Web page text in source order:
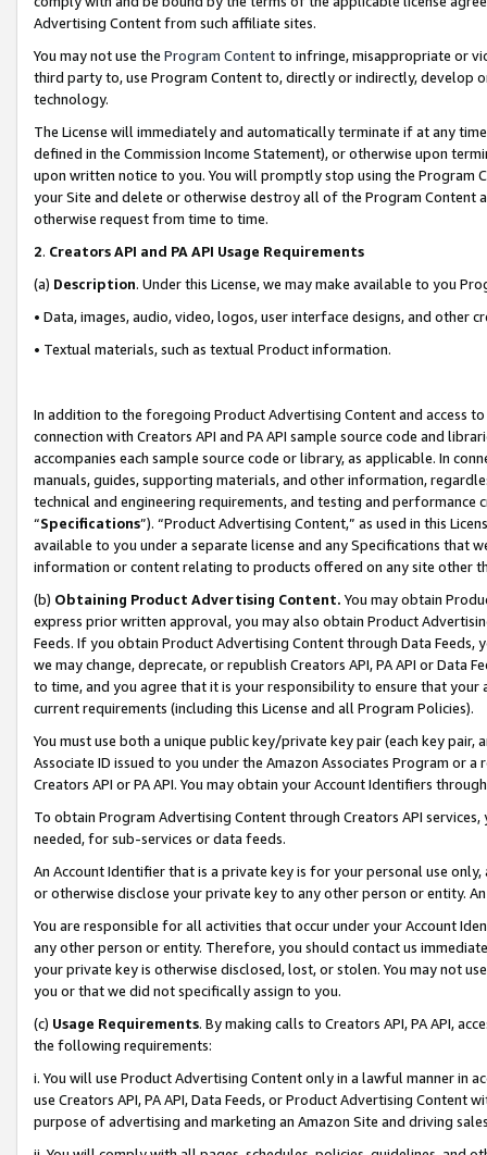
Advertising Content from such affiliate sites.
You may not use the Program Contentto infringe, misappropriate or
third party to, use Program Content to, directly or indirectly, develop
technology.
The License will immediately and automatically terminate if at any
defined in the Commission Income Statement), or otherwise upon
upon written notice to you. You will promptly stop using the Program
your Site and delete or otherwise destroy all of the Program Content
otherwise request from time to time.
2. Creators API and PA API Usage Requirements
(a) Description. Under this License, we may make available to you
• Data, images, audio, video, logos, user interface designs, and other
• Textual materials, such as textual Product information.
In addition to the foregoing Product Advertising Content and access
connection with Creators API and PA API sample source code and
accompanies each sample source code or library, as applicable. In
manuals, guides, supporting materials, and other information,
technical and engineering requirements, and testing and
“Specifications”). “Product Advertising Content,” as used in this
available to you under a separate license and any Specifications that
information or content relating to products offered on any site other
(b) Obtaining Product Advertising Content. You may obtain
express prior written approval, you may also obtain Product
Feeds. If you obtain Product Advertising Content through Data Feeds,
we may change, deprecate, or republish Creators API, PA API or Data
to time, and you agree that it is your responsibility to ensure that your
current requirements (including this License and all Program Policies).
You must use both a unique public key/private key pair (each key pair,
Associate ID issued to you under the Amazon Associates Program or
Creators API or PA API. You may obtain your Account Identifiers
To obtain Program Advertising Content through Creators API
needed, for sub-services or data feeds.
An Account Identifier that is a private key is for your personal use
or otherwise disclose your private key to any other person or entity.
You are responsible for all activities that occur under your Account
any other person or entity. Therefore, you should contact us
your private key is otherwise disclosed, lost, or stolen. You may not
you or that we did not specifically assign to you.
(c) Usage Requirements. By making calls to Creators API, PA API,
the following requirements:
i. You will use Product Advertising Content only in a lawful manner in
use Creators API, PA API, Data Feeds, or Product Advertising
purpose of advertising and marketing an Amazon Site and driving